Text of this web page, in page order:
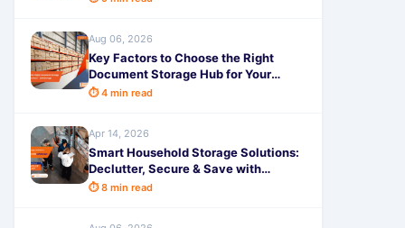
Aug 06, 2026
Key Factors to Choose the Right
Document Storage Hub for Your
Business - SafeStorage
⏱ 4 min read
Apr 14, 2026
Smart Household Storage Solutions:
Declutter, Secure & Save with
SafeStorage
⏱ 8 min read